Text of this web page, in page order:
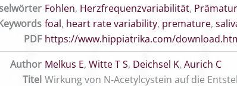
Fohlen, Herzfrequenzvariabilität,
foal, heart rate variability, premature,
PDF https://www.hippiatrika.com/
Author Melkus E, Witte T S, Deichsel K, Aurich C
Titel Wirkung von N-Acetylcystein auf die